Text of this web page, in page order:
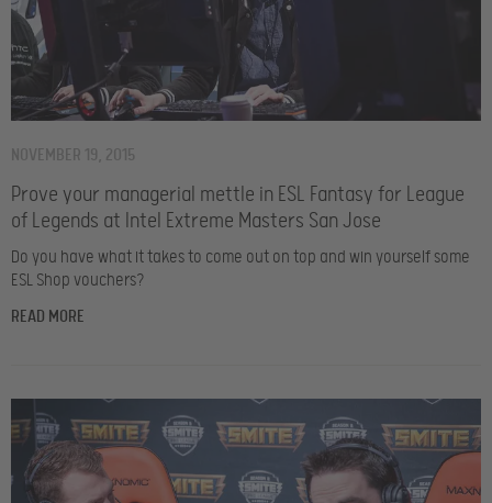
Prove your managerial mettle in ESL Fantasy for League
of Legends at Intel Extreme Masters San Jose
NOVEMBER 19, 2015
Do you have what it takes to come out on top and win yourself some
ESL Shop vouchers?
READ MORE